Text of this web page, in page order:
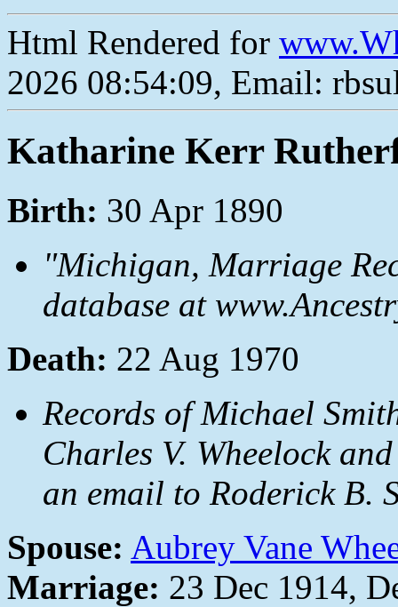
Html Rendered for
2026 08:54:09, Email:
Katharine Kerr
Birth: 30 Apr 1890
"Michigan, Marriage
database at
Death: 22 Aug 1970
Records of Michael
Charles V. Wheelock
an email to Roderick B.
Spouse: Aubrey Vane
Marriage: 23 Dec 1914,